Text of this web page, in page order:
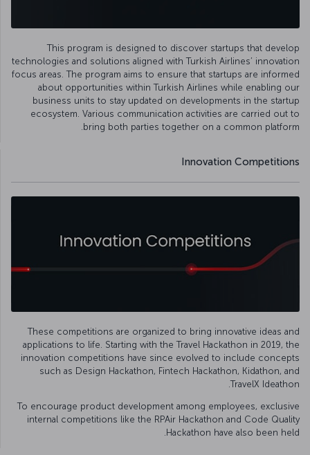
This program is designed to discover startups that develop
technologies and solutions aligned with Turkish Airlines’ innovation
focus areas. The program aims to ensure that startups are informed
about opportunities within Turkish Airlines while enabling our
business units to stay updated on developments in the startup
ecosystem. Various communication activities are carried out to
bring both parties together on a common platform.
Innovation Competitions
These competitions are organized to bring innovative ideas and
applications to life. Starting with the Travel Hackathon in 2019, the
innovation competitions have since evolved to include concepts
such as Design Hackathon, Fintech Hackathon, Kidathon, and
TravelX Ideathon.
To encourage product development among employees, exclusive
internal competitions like the RPAir Hackathon and Code Quality
Hackathon have also been held.